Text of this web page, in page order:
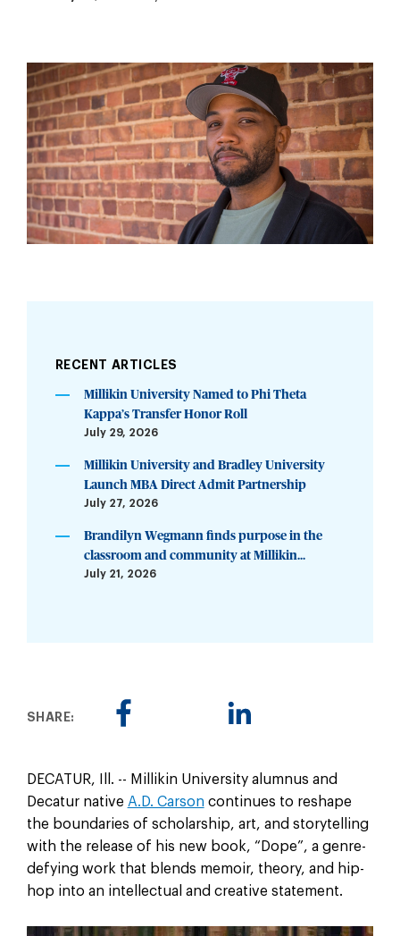
RECENT ARTICLES
Millikin University Named to Phi Theta
Kappa’s Transfer Honor Roll
July 29, 2026
Millikin University and Bradley University
Launch MBA Direct Admit Partnership
July 27, 2026
Brandilyn Wegmann finds purpose in the
classroom and community at Millikin...
July 21, 2026
SHARE:
DECATUR, Ill. -- Millikin University alumnus and
Decatur native A.D. Carsoncontinues to reshape
the boundaries of scholarship, art, and storytelling
with the release of his new book, “Dope”, a genre-
defying work that blends memoir, theory, and hip-
hop into an intellectual and creative statement.